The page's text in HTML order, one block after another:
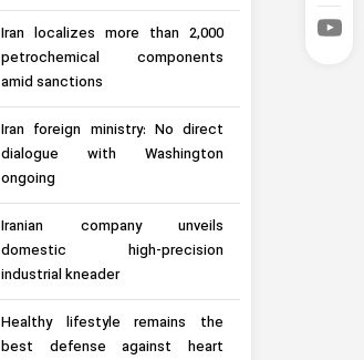
Iran localizes more than 2,000
petrochemical components
amid sanctions
Iran foreign ministry: No direct
dialogue with Washington
ongoing
Iranian company unveils
domestic high-precision
industrial kneader
Healthy lifestyle remains the
best defense against heart